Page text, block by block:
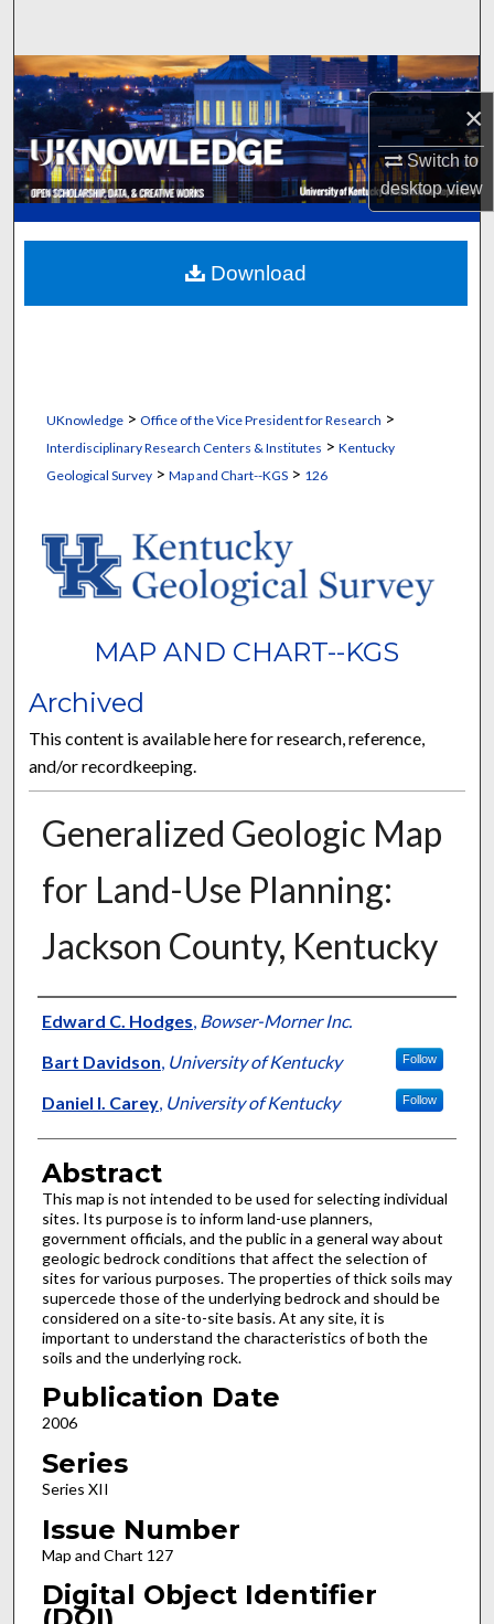
×
Switch to
desktopview
Browse Collections
My Account
About
Digital Commons Network™
UKnowledge> Office of the Vice President for Research >
Interdisciplinary Research Centers & Institutes > Kentucky
Geological Survey> Map and Chart--KGS> 126
MAP AND CHART--KGS
Archived
This content is available here for research, reference,
and/or recordkeeping.
Generalized Geologic Map
for Land-Use Planning:
Jackson County, Kentucky
Authors
Edward C. Hodges, Bowser-Morner Inc.
Bart Davidson, University of Kentucky Follow
Daniel I. Carey, University of Kentucky Follow
Abstract
This map is not intended to be used for selecting individual
sites. Its purpose is to inform land-use planners,
government officials, and the public in a general way about
geologic bedrock conditions that affect the selection of
sites for various purposes. The properties of thick soils may
supercede those of the underlying bedrock and should be
considered on a site-to-site basis. At any site, it is
important to understand the characteristics of both the
soils and the underlying rock.
Publication Date
2006
Series
Series XII
Issue Number
Map and Chart 127
Digital Object Identifier
Download